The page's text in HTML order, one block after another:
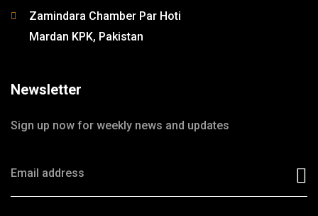
Zamindara Chamber Par Hoti
Mardan KPK, Pakistan
Newsletter
Sign up now for weekly news and updates